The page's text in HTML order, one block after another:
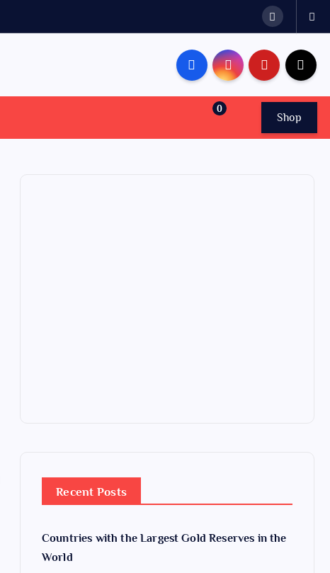
0
Shop
Recent Posts
Countries with the Largest Gold Reserves in the
World